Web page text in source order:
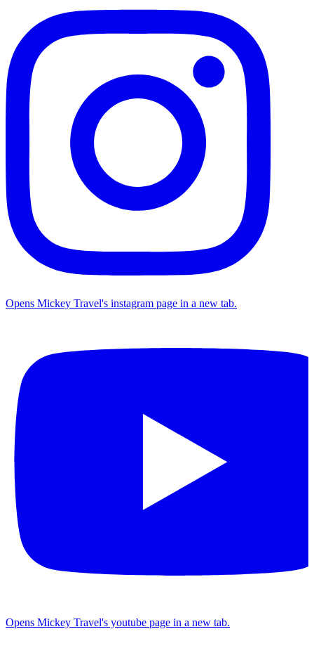
Opens Mickey Travel's instagram page in a new tab.
Opens Mickey Travel's youtube page in a new tab.